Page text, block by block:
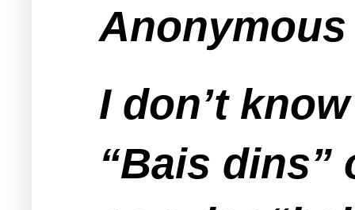
I don’t
“Bais dins”